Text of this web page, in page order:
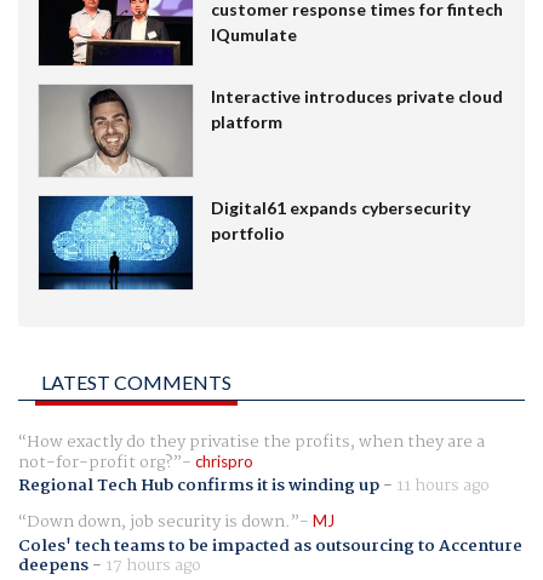
customer response times for fintech
IQumulate
Interactive introduces private cloud
platform
Digital61 expands cybersecurity
portfolio
LATEST COMMENTS
How exactly do they privatise the profits, when they are a
not-for-profit org? chrispro
Regional Tech Hub confirms it is winding up- 11 hours ago
Down down, job security is down.
MJ
Coles' tech teams to be impacted as outsourcing to Accenture
deepens- 17 hours ago